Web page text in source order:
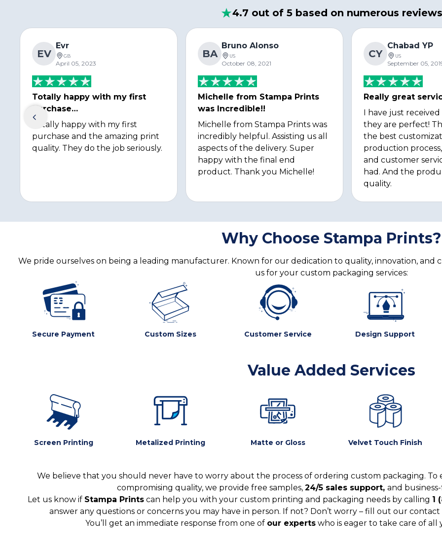
4.7 out of 5 based on numerous reviews
EV
Evr
GB
April 05, 2023
Totally happy with my first
purchase…
Totally happy with my first
purchase and the amazing print
quality. They do the job seriously.
BA
Bruno Alonso
US
October 08, 2021
Michelle from Stampa Prints
was Incredible!!
Michelle from Stampa Prints was
incredibly helpful. Assisting us all
aspects of the delivery. Super
happy with the final end
product. Thank you Michelle!
CY
Chabad YP
US
September 05,
Really great
I have just
they are perfect!
the best
production
and customer
had. And the
quality.
Why Choose Stampa Prints?
We pride ourselves on being a leading manufacturer. Known for our dedication to quality, innovation, and
us for your custom packaging services:
Secure Payment Custom Sizes Customer Service Design Support
Value Added Services
Screen Printing Metalized Printing Matte or Gloss Velvet Touch Finish
We believe that you should never have to worry about the process of ordering custom packaging.
compromising quality, we provide free samples, 24/5 sales support, and
Let us know if Stampa Prints can help you with your custom printing and packaging needs by calling 1
answer any questions or concerns you may have in person. If not? Don’t worry – fill out our
You’ll get an immediate response from one of our expertswho is eager to take care of all